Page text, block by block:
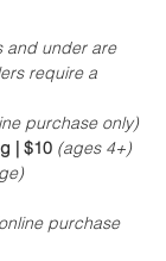
and under are
require a
purchase only)
| $10 (ages 4+)
purchase